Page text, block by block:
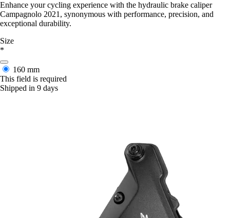
Enhance your cycling experience with the hydraulic brake caliper
Campagnolo 2021, synonymous with performance, precision, and
exceptional durability.
Size
*
160 mm
This field is required
Shipped in 9 days